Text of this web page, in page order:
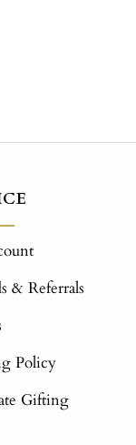
& Referrals
Policy
Gifting